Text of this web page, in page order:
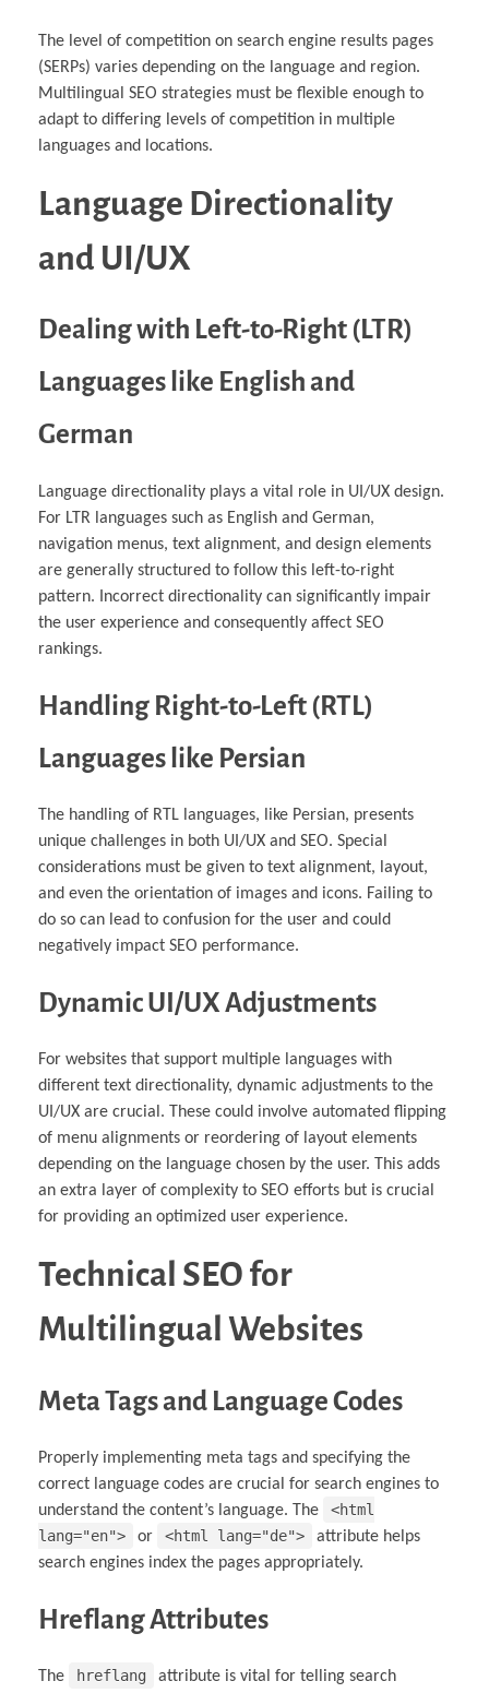
The level of competition on search engine results pages
(SERPs) varies depending on the language and region.
Multilingual SEO strategies must be flexible enough to
adapt to differing levels of competition in multiple
languages and locations.
Language Directionality
and UI/UX
Dealing with Left-to-Right (LTR)
Languages like English and
German
Language directionality plays a vital role in UI/UX design.
For LTR languages such as English and German,
navigation menus, text alignment, and design elements
are generally structured to follow this left-to-right
pattern. Incorrect directionality can significantly impair
the user experience and consequently affect SEO
rankings.
Handling Right-to-Left (RTL)
Languages like Persian
The handling of RTL languages, like Persian, presents
unique challenges in both UI/UX and SEO. Special
considerations must be given to text alignment, layout,
and even the orientation of images and icons. Failing to
do so can lead to confusion for the user and could
negatively impact SEO performance.
Dynamic UI/UX Adjustments
For websites that support multiple languages with
different text directionality, dynamic adjustments to the
UI/UX are crucial. These could involve automated flipping
of menu alignments or reordering of layout elements
depending on the language chosen by the user. This adds
an extra layer of complexity to SEO efforts but is crucial
for providing an optimized user experience.
Technical SEO for
Multilingual Websites
Meta Tags and Language Codes
Properly implementing meta tags and specifying the
correct language codes are crucial for search engines to
understand the content’s language. The
<html
lang="en">
or <html lang="de">
attribute helps
search engines index the pages appropriately.
Hreflang Attributes
The hreflang
attribute is vital for telling search